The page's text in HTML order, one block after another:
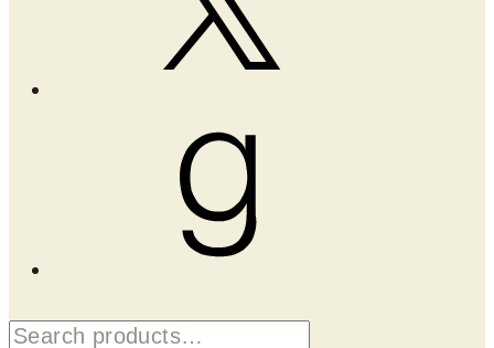
Search